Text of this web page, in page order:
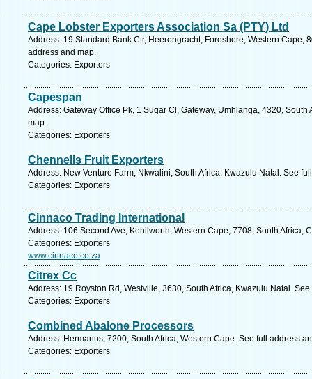
Cape Lobster Exporters Association Sa (PTY) Ltd
Address: 19 Standard Bank Ctr, Heerengracht, Foreshore, Western Cape,
address and map.
Categories: Exporters
Capespan
Address: Gateway Office Pk, 1 Sugar Cl, Gateway, Umhlanga, 4320,
map.
Categories: Exporters
Chennells Fruit Exporters
Address: New Venture Farm, Nkwalini, South Africa, Kwazulu Natal. See
Categories: Exporters
Cinnaco Trading International
Address: 106 Second Ave, Kenilworth, Western Cape, 7708, South Africa,
Categories: Exporters
www.cinnaco.co.za
Citrex Cc
Address: 19 Royston Rd, Westville, 3630, South Africa, Kwazulu Natal.
Categories: Exporters
Combined Abalone Processors
Address: Hermanus, 7200, South Africa, Western Cape. See full address
Categories: Exporters